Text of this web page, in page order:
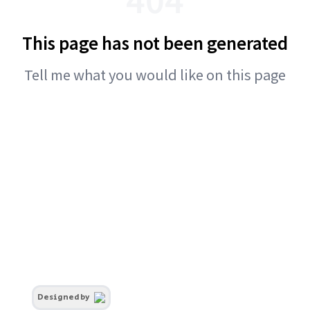
This page has not been generated
Tell me what you would like on this page
Designed by